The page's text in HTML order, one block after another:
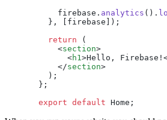
    firebase.
analytics ().
  }, [firebase]);
  return
(
    <
section>
      <
h1 >Hello,
    </
section>
  );
};
export default Home;